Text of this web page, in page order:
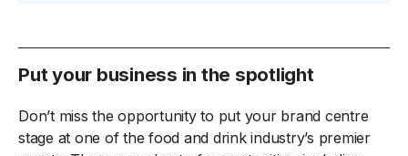
Put your business in the spotlight
Don’t miss the opportunity to put your brand centre
stage at one of the food and drink industry’s premier